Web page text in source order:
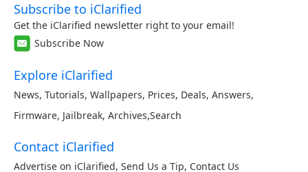
Subscribe to iClarified
Get the iClarified newsletter right to your email!
Subscribe Now
Explore iClarified
News, Tutorials, Wallpapers, Prices, Deals, Answers,
Firmware, Jailbreak, Archives,Search
Contact iClarified
Advertise on iClarified, Send Us a Tip, Contact Us